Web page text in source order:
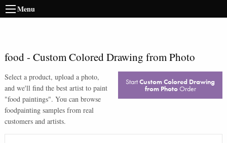
Menu
food- Custom Colored Drawing from Photo
Select a product, upload a photo,
and we'll find the best artist to paint
"food paintings". You can browse
foodpainting samples from real
customers and artists.
StartCustom Colored Drawing
from PhotoOrder